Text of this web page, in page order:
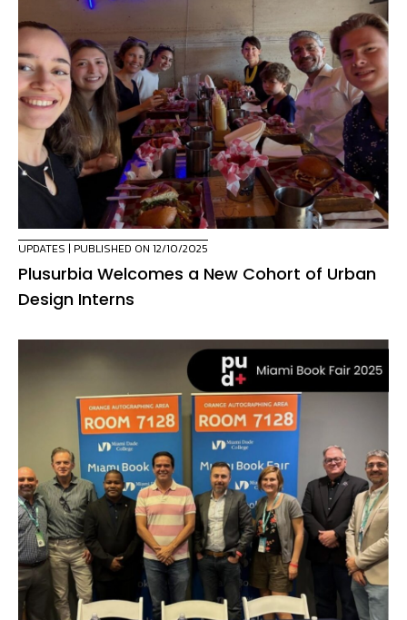
UPDATES | PUBLISHED ON 12/10/2025
Plusurbia Welcomes a New Cohort of Urban
Design Interns